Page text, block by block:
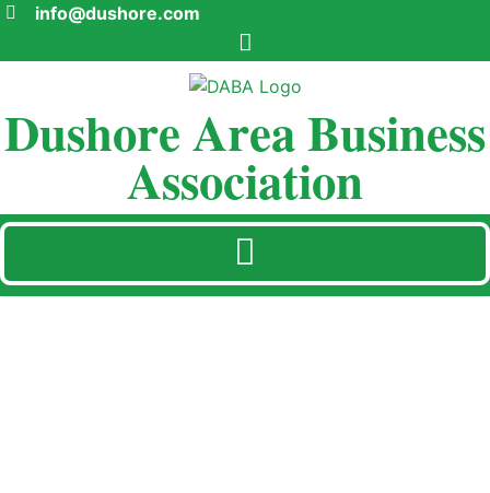
info@dushore.com
Dushore Area Business
Association